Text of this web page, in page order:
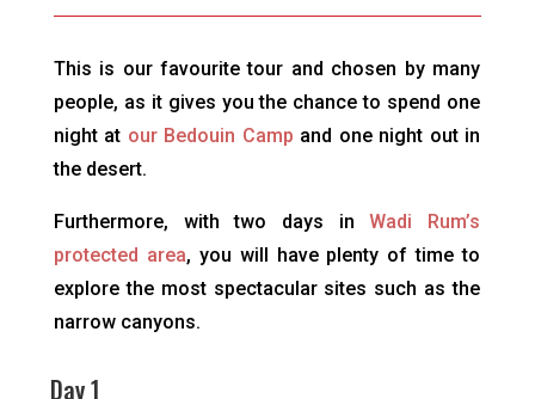
This is our favourite tour and chosen by many
people, as it gives you the chance to spend one
night at our Bedouin Camp and one night out in
the desert.
Furthermore, with two days inWadi Rum’s
protected area, you will have plenty of time to
explore the most spectacular sites such as the
narrow canyons.
Day 1